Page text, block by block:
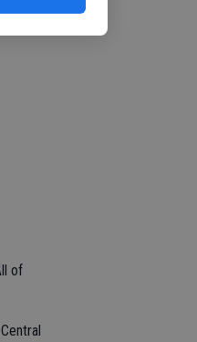
of